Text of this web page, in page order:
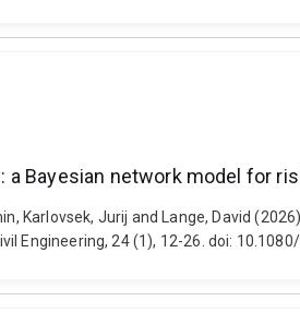
Bayesian network model for
Karlovsek, Jurij and Lange, David
Engineering, 24 (1), 12-26. doi: